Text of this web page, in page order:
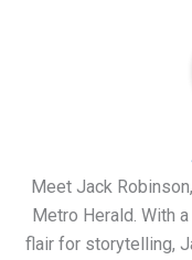
Meet Jack
Metro Herald. With
flair for storytelling,